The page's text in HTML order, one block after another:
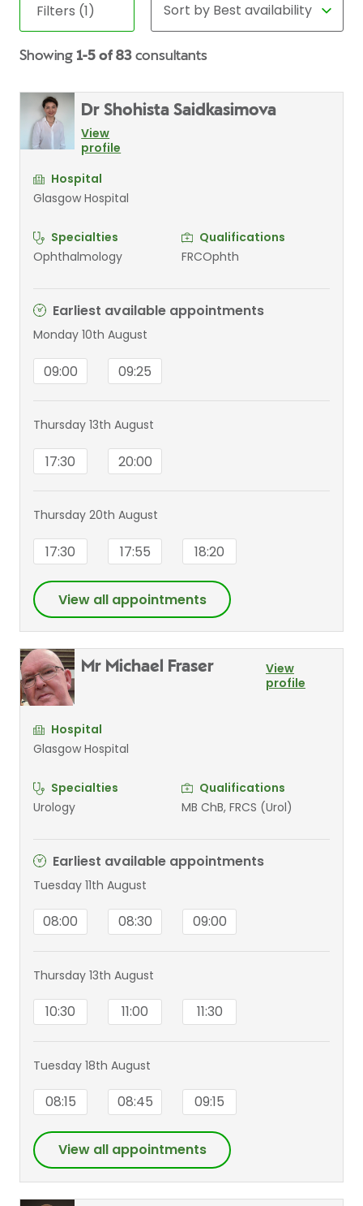
Filters (1)
Showing 1-5 of 83 consultants
Dr Shohista Saidkasimova
View
profile
Hospital
Glasgow Hospital
Specialties
Ophthalmology
Qualifications
FRCOphth
Earliest available appointments
Monday 10th August
09:00 09:25
Thursday 13th August
17:30 20:00
Thursday 20th August
17:30 17:55 18:20
View all appointments
Mr Michael Fraser
View
profile
Hospital
Glasgow Hospital
Specialties
Urology
Qualifications
MB ChB, FRCS (Urol)
Earliest available appointments
Tuesday 11th August
08:00 08:30 09:00
Thursday 13th August
10:30 11:00 11:30
Tuesday 18th August
08:15 08:45 09:15
View all appointments